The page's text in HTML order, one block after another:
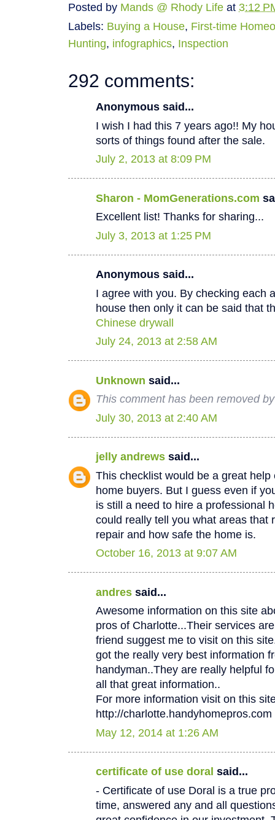
Posted by Mands @ Rhody Life at 3:12
Labels: Buying a House, First-time
Hunting, infographics, Inspection
292 comments:
Anonymous said...
I wish I had this 7 years ago!! My
sorts of things found after the sale.
July 2, 2013 at 8:09 PM
Sharon - MomGenerations.com
Excellent list! Thanks for sharing...
July 3, 2013 at 1:25 PM
Anonymous said...
I agree with you. By checking each
house then only it can be said that
Chinese drywall
July 24, 2013 at 2:58 AM
Unknown said...
This comment has been removed
July 30, 2013 at 2:40 AM
jelly andrews said...
This checklist would be a great
home buyers. But I guess even if
is still a need to hire a professional
could really tell you what areas that
repair and how safe the home is.
October 16, 2013 at 9:07 AM
andres said...
Awesome information on this site
pros of Charlotte...Their services
friend suggest me to visit on this
got the really very best information
handyman..They are really helpful
all that great information..
For more information visit on this
http://charlotte.handyhomepros.com
May 12, 2014 at 1:26 AM
certificate of use doral said...
- Certificate of use Doral is a true
time, answered any and all